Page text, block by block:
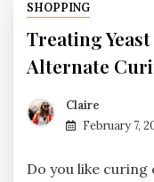
SHOPPING
Treating
Alternate
Claire
February 7,
Do you like curing